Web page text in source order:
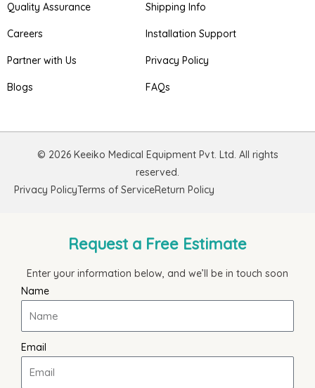
Quality Assurance
Careers
Partner with Us
Blogs
Shipping Info
Installation Support
Privacy Policy
FAQs
© 2026 Keeiko Medical Equipment Pvt. Ltd. All rights
reserved.
Privacy PolicyTerms of ServiceReturn Policy
Request a Free Estimate
Enter your information below, and we’ll be in touch soon
Name
Email